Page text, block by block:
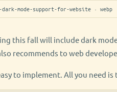
mode-support-for-website · webp
this fall will include dark
recommends to web
to implement. All you need